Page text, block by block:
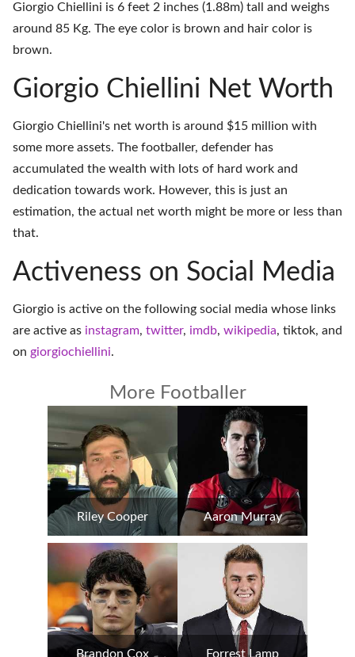
Giorgio Chiellini is 6 feet 2 inches (1.88m) tall and weighs
around 85 Kg. The eye color is brown and hair color is
brown.
Giorgio Chiellini Net Worth
Giorgio Chiellini's net worth is around $15 million with
some more assets. The footballer, defender has
accumulated the wealth with lots of hard work and
dedication towards work. However, this is just an
estimation, the actual net worth might be more or less than
that.
Activeness on Social Media
Giorgio is active on the following social media whose links
are active as instagram, twitter, imdb, wikipedia, tiktok, and
on giorgiochiellini.
More Footballer
Riley Cooper Aaron Murray
Brandon Cox Forrest Lamp